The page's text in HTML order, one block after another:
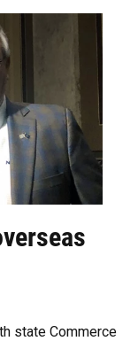
state Commerce